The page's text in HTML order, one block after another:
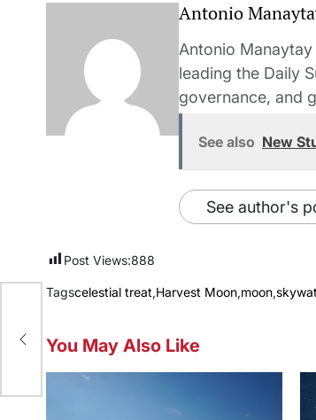
Antonio
Antonio
leading the Daily
governance, and
See also New
See author's
Post Views:888
Tagscelestial treat,Harvest Moon,moon,
You May Also Like